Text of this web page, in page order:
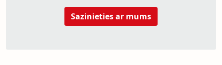
Sazinieties ar mums